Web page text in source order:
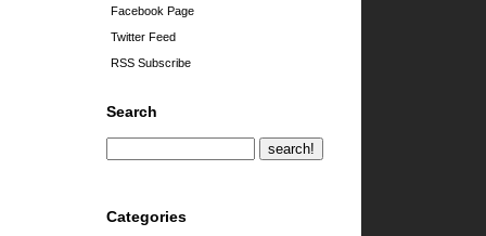
Facebook Page
Twitter Feed
RSS Subscribe
Search
Categories